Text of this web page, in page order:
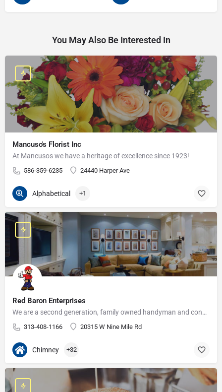
You May Also Be Interested In
Mancuso's Florist Inc
At Mancusos we have a heritage of excellence since 1923!
586-359-6235 24440 Harper Ave
Alphabetical +1
Red Baron Enterprises
We are a second generation, family owned handyman and construction business that serves the Grosse Pointe and…
313-408-1166 20315 W Nine Mile Rd
Chimney +32